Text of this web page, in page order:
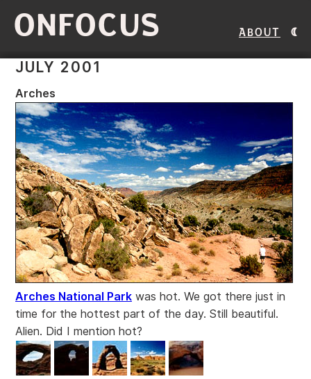
ONFOCUS About
JULY 2001
Arches
Arches National Park was hot. We got there just in
time for the hottest part of the day. Still beautiful.
Alien. Did I mention hot?